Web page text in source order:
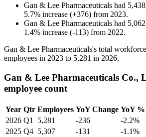
Gan & Lee Pharmaceuticals had 5,438
5.7% increase (+376) from 2023.
Gan & Lee Pharmaceuticals had 5,062
1.4% increase (-113) from 2022.
Gan & Lee Pharmaceuticals's total
employees in 2023 to 5,281 in 2026.
Gan & Lee Pharmaceuticals Co.,
employee count
Year Qtr Employees YoY Change YoY %
2026 Q1 5,281 -236
-2.2%
2025 Q4 5,307 -131
-1.1%